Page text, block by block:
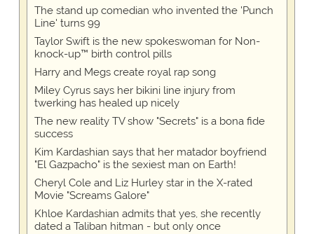
The stand up comedian who invented the 'Punch
Line' turns 99
Taylor Swift is the new spokeswoman for Non-
knock-up™ birth control pills
Harry and Megs create royal rap song
Miley Cyrus says her bikini line injury from
twerking has healed up nicely
The new reality TV show "Secrets" is a bona fide
success
Kim Kardashian says that her matador boyfriend
"El Gazpacho" is the sexiest man on Earth!
Cheryl Cole and Liz Hurley star in the X-rated
Movie "Screams Galore"
Khloe Kardashian admits that yes, she recently
dated a Taliban hitman - but only once